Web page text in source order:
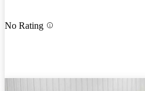
No Rating